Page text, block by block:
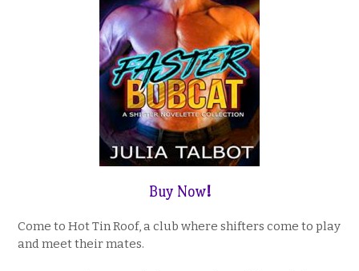
Buy Now!
Come to Hot Tin Roof, a club where shifters come to play
and meet their mates.